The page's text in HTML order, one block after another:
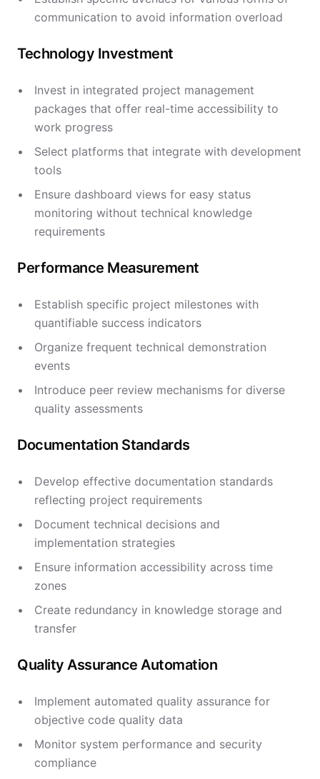
communication to avoid information overload
Technology Investment
Invest in integrated project management
packages that offer real-time accessibility to
work progress
Select platforms that integrate with development
tools
Ensure dashboard views for easy status
monitoring without technical knowledge
requirements
Performance Measurement
Establish specific project milestones with
quantifiable success indicators
Organize frequent technical demonstration
events
Introduce peer review mechanisms for diverse
quality assessments
Documentation Standards
Develop effective documentation standards
reflecting project requirements
Document technical decisions and
implementation strategies
Ensure information accessibility across time
zones
Create redundancy in knowledge storage and
transfer
Quality Assurance Automation
Implement automated quality assurance for
objective code quality data
Monitor system performance and security
compliance